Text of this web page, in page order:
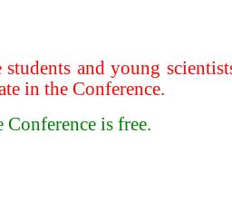
students and young
in the Conference.
is free.